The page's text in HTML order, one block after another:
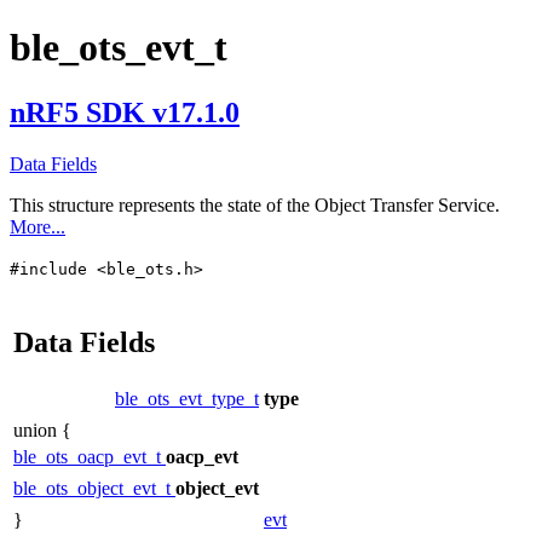
ble_ots_evt_t
nRF5 SDK v17.1.0
Data Fields
This structure represents the state of the Object Transfer Service.
More...
#include <ble_ots.h>
Data Fields
ble_ots_evt_type_t type
union {
ble_ots_oacp_evt_t oacp_evt
ble_ots_object_evt_t object_evt
}
evt